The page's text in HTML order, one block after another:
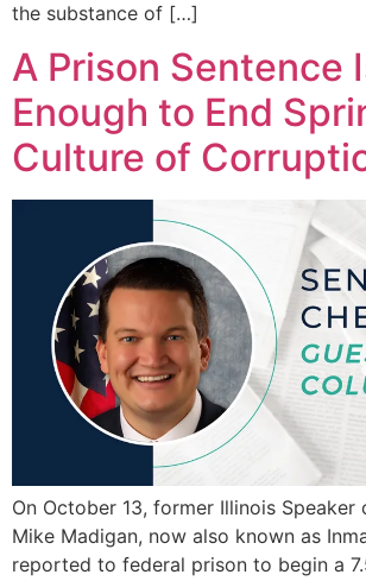
the substance of […]
A Prison Sentence
Enough to End
Culture of
On October 13, former Illinois Speaker
Mike Madigan, now also known as
reported to federal prison to begin a